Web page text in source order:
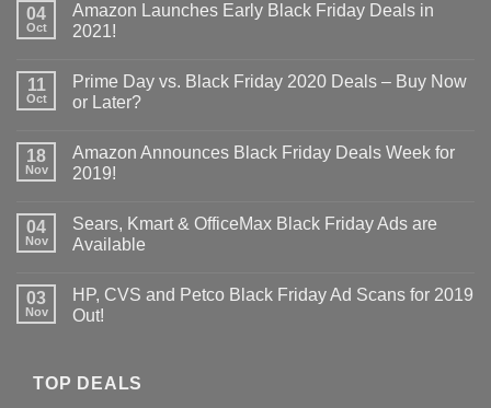
04
Oct
Amazon Launches Early Black Friday Deals in
2021!
11
Oct
Prime Day vs. Black Friday 2020 Deals – Buy Now
or Later?
18
Nov
Amazon Announces Black Friday Deals Week for
2019!
04
Nov
Sears, Kmart & OfficeMax Black Friday Ads are
Available
03
Nov
HP, CVS and Petco Black Friday Ad Scans for 2019
Out!
TOP DEALS